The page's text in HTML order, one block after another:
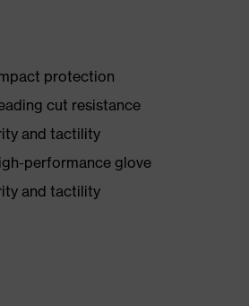
protection
cut resistance
and tactility
performance glove
and tactility